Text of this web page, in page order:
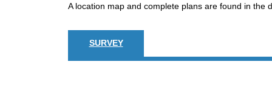
A location map and complete plans are found in the
SURVEY